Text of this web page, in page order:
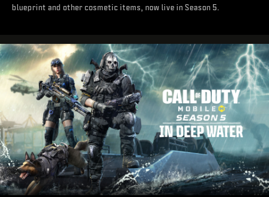
blueprint and other cosmetic items, now live in Season 5.